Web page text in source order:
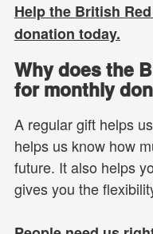
Help the British
donation today.
Why does the
for monthly
A regular gift helps
helps us know how
future. It also helps
gives you the